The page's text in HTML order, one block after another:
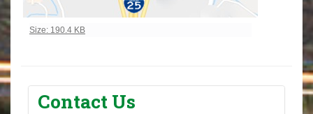
Click to view full-size image…
Size: 190.4 KB
Contact Us